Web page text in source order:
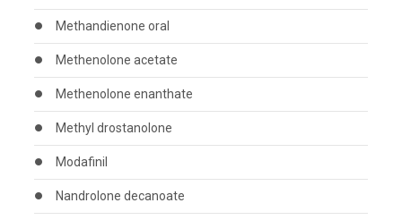
Methandienone oral
Methenolone acetate
Methenolone enanthate
Methyl drostanolone
Modafinil
Nandrolone decanoate